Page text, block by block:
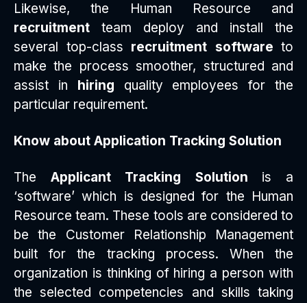
Likewise, the Human Resource and
recruitment team deploy and install the
several top-class recruitment software to
make the process smoother, structured and
assist in hiring quality employees for the
particular requirement.
Know about Application Tracking Solution
The Applicant Tracking Solution is a
‘software’ which is designed for the Human
Resource team. These tools are considered to
be the Customer Relationship Management
built for the tracking process. When the
organization is thinking of hiring a person with
the selected competencies and skills taking